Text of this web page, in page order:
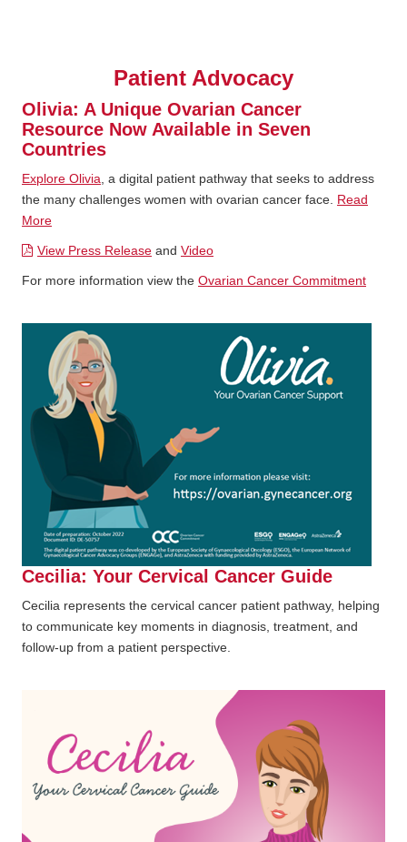
Patient Advocacy
Olivia: A Unique Ovarian Cancer
Resource Now Available in Seven
Countries
Explore Olivia , a digital patient pathway that seeks to address
the many challenges women with ovarian cancer face. Read
More
View Press Release and Video
For more information view the Ovarian Cancer Commitment
Cecilia: Your Cervical Cancer Guide
Cecilia represents the cervical cancer patient pathway, helping
to communicate key moments in diagnosis, treatment, and
follow-up from a patient perspective.